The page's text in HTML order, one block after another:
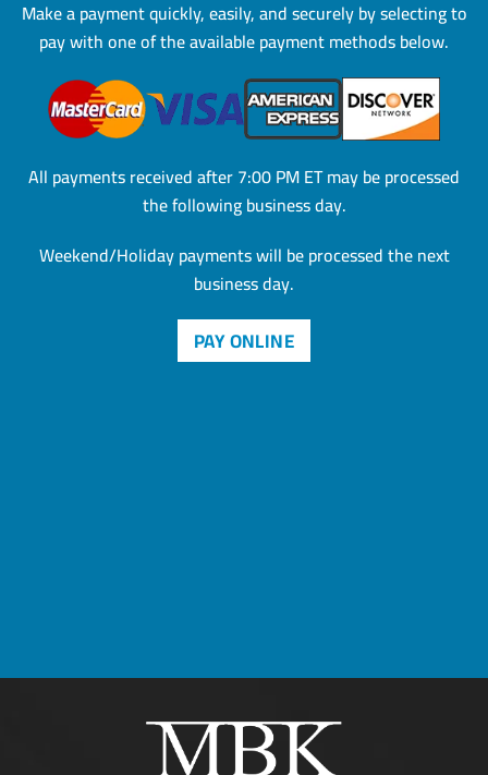
Make a payment quickly, easily, and securely by selecting to
paywith one of the available payment methods below.
All payments received after 7:00 PM ET may be processed
thefollowing business day.
Weekend/Holiday payments will be processed the next
business day.
PAY ONLINE